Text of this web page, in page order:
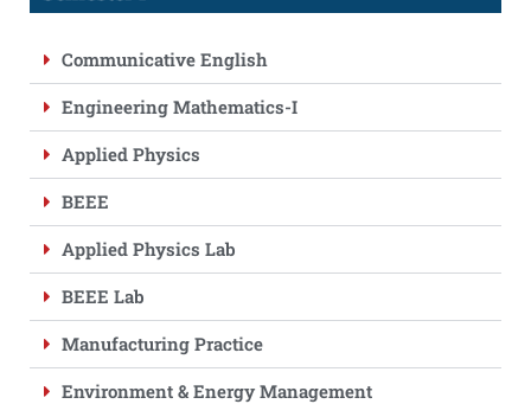
Communicative English
Engineering Mathematics-I
Applied Physics
BEEE
Applied Physics Lab
BEEE Lab
Manufacturing Practice
Environment & Energy Management